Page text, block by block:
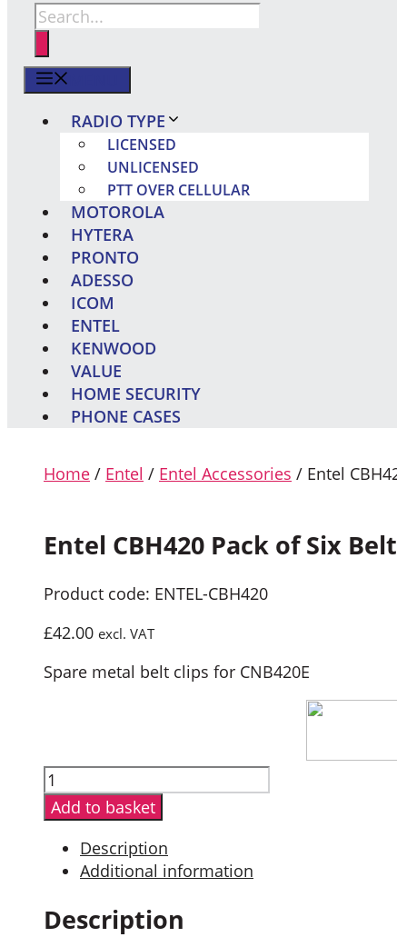
Products
search
RADIO TYPE
LICENSED
UNLICENSED
PTT OVER CELLULAR
MOTOROLA
HYTERA
PRONTO
ADESSO
ICOM
ENTEL
KENWOOD
VALUE
HOME SECURITY
PHONE CASES
Home / Entel / Entel Accessories / Entel
Entel CBH420 Pack of Six
Product code: ENTEL-CBH420
£42.00 excl. VAT
Spare metal belt clips for CNB420E
Entel
CBH420
Pack
Six
Clips
quantity
Add to basket
Description
Additional information
Description